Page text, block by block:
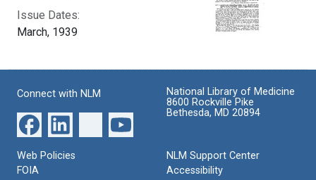
Issue Dates:
March, 1939
Connect with NLM
National Library of Medicine
8600 Rockville Pike
Bethesda, MD 20894
Web Policies
FOIA
NLM Support Center
Accessibility